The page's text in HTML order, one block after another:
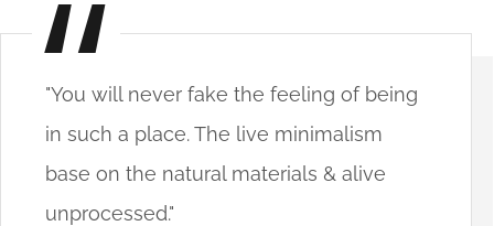
"You will never fake the feeling of being
in such a place. The live minimalism
base on the natural materials & alive
unprocessed."